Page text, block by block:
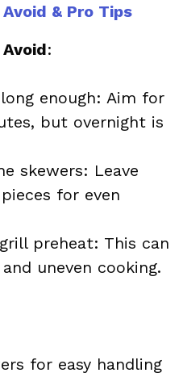
& Pro Tips
:
enough: Aim for
but overnight is
skewers: Leave
for even
preheat: This can
uneven cooking.
for easy handling